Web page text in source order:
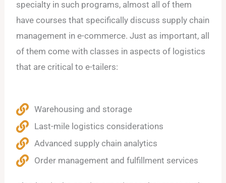
specialty in such programs, almost all of them
have courses that specifically discuss supply chain
management in e-commerce. Just as important, all
of them come with classes in aspects of logistics
that are critical to e-tailers:
Warehousing and storage
Last-mile logistics considerations
Advanced supply chain analytics
Order management and fulfillment services